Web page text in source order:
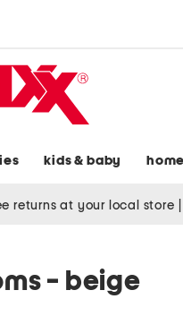
kids & baby home
returns at your local store
- beige